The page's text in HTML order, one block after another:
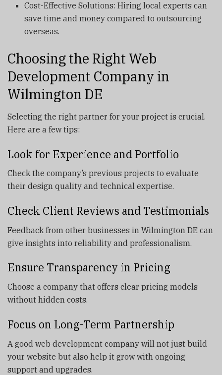
Cost-Effective Solutions: Hiring local experts can
save time and money compared to outsourcing
overseas.
Choosing the Right Web
Development Company in
Wilmington DE
Selecting the right partner for your project is crucial.
Here are a few tips:
Look for Experience and Portfolio
Check the company’s previous projects to evaluate
their design quality and technical expertise.
Check Client Reviews and Testimonials
Feedback from other businesses in Wilmington DE can
give insights into reliability and professionalism.
Ensure Transparency in Pricing
Choose a company that offers clear pricing models
without hidden costs.
Focus on Long-Term Partnership
A good web development company will not just build
your website but also help it grow with ongoing
support and upgrades.